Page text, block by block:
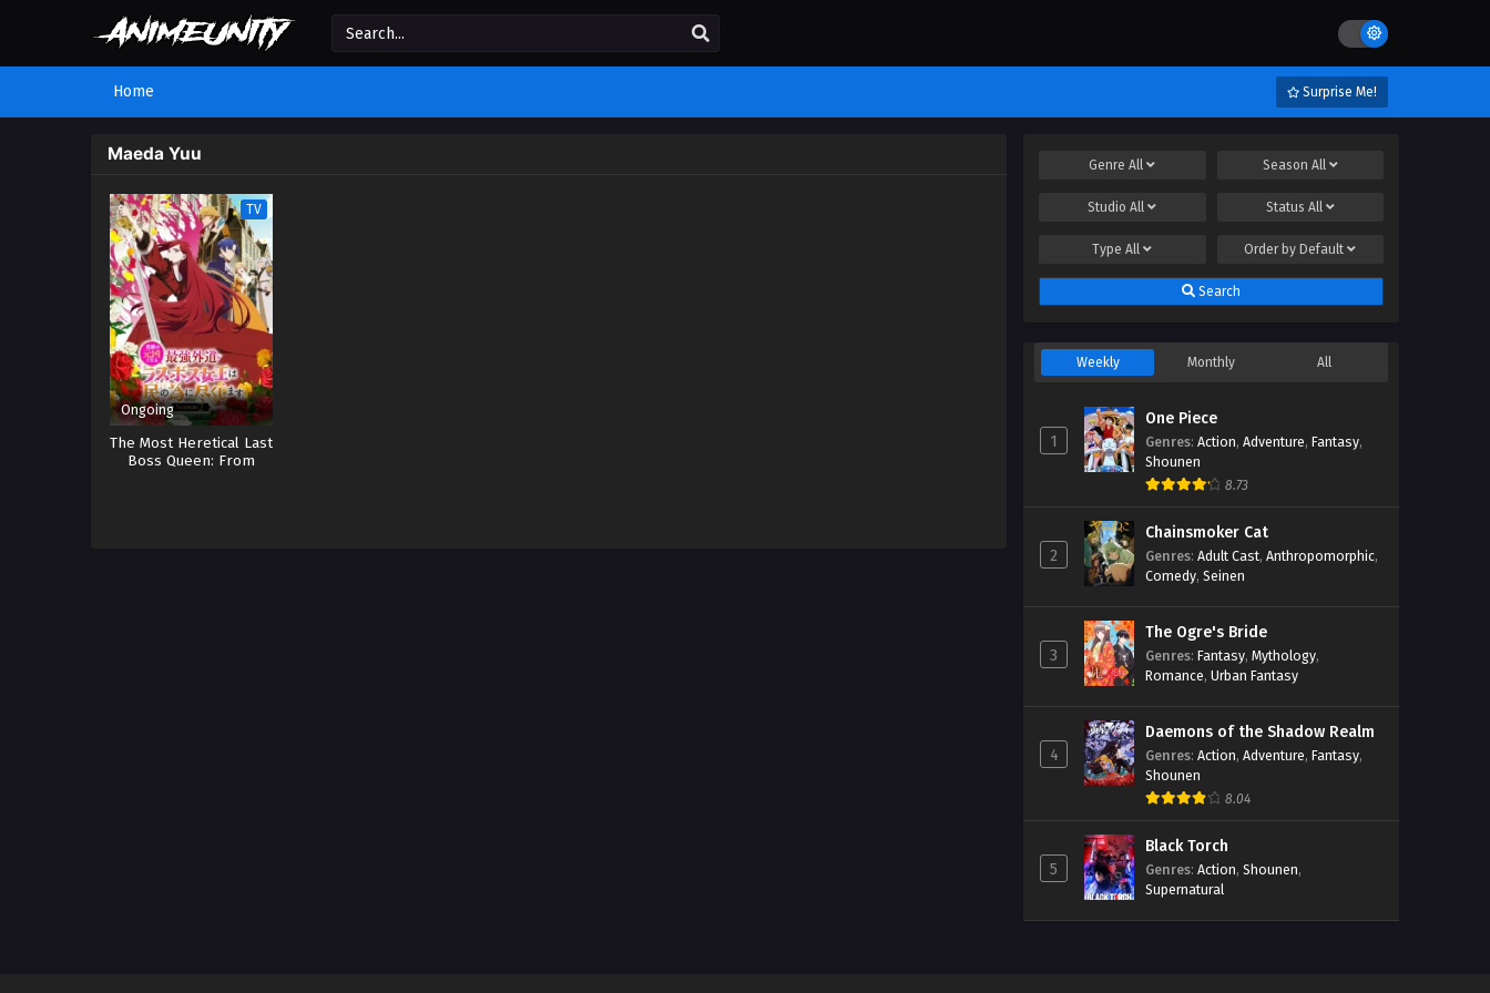
Home Surprise Me!
Maeda Yuu
TV
Ongoing
The Most Heretical Last
Boss Queen: From
GenreAll Season All
StudioAll Status All
TypeAll Order by Default
Search
Weekly Monthly All
1
One Piece
Genres: Action, Adventure, Fantasy,
Shounen
8.73
2
Chainsmoker Cat
Genres: Adult Cast, Anthropomorphic,
Comedy, Seinen
3
The Ogre's Bride
Genres: Fantasy, Mythology,
Romance, Urban Fantasy
4
Daemons of the Shadow Realm
Genres: Action, Adventure, Fantasy,
Shounen
8.04
5
Black Torch
Genres: Action, Shounen,
Supernatural